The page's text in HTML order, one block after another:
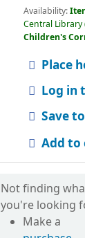
Availability:
Central Library
Children's
Place
Log in
Save
Add to
Not finding
you're looking
Make a